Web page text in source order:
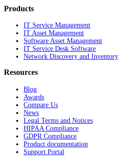
Products
IT Service Management
IT Asset Management
Software Asset Management
IT Service Desk Software
Network Discovery and Inventory
Resources
Blog
Awards
Compare Us
News
Legal Terms and Notices
HIPAA Compliance
GDPR Compliance
Product documentation
Support Portal